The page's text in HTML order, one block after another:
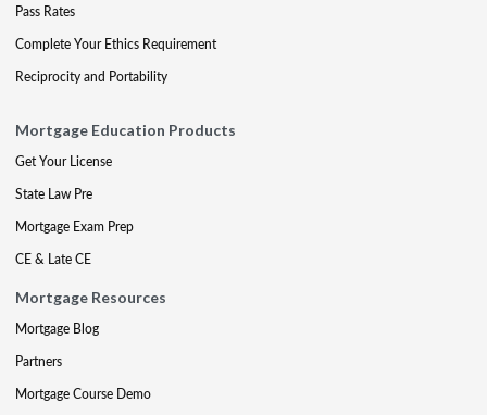
Pass Rates
Complete Your Ethics Requirement
Reciprocity and Portability
Mortgage Education Products
Get Your License
State Law Pre
Mortgage Exam Prep
CE & Late CE
Mortgage Resources
Mortgage Blog
Partners
Mortgage Course Demo